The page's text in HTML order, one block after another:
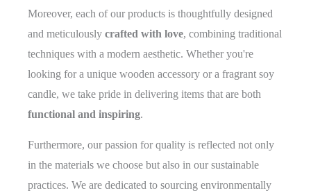
Moreover, each of our products is thoughtfully designed
and meticulously crafted with love, combining traditional
techniques with a modern aesthetic. Whether you're
looking for a unique wooden accessory or a fragrant soy
candle, we take pride in delivering items that are both
functional and inspiring.
Furthermore, our passion for quality is reflected not only
in the materials we choose but also in our sustainable
practices. We are dedicated to sourcing environmentally